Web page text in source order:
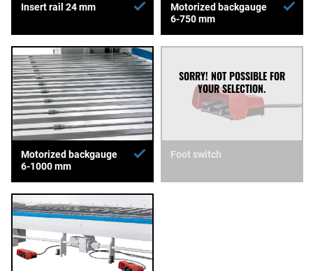
Insert rail 24 mm
Motorized backgauge
6-750 mm
Motorized backgauge
6-1000 mm
Foot switch